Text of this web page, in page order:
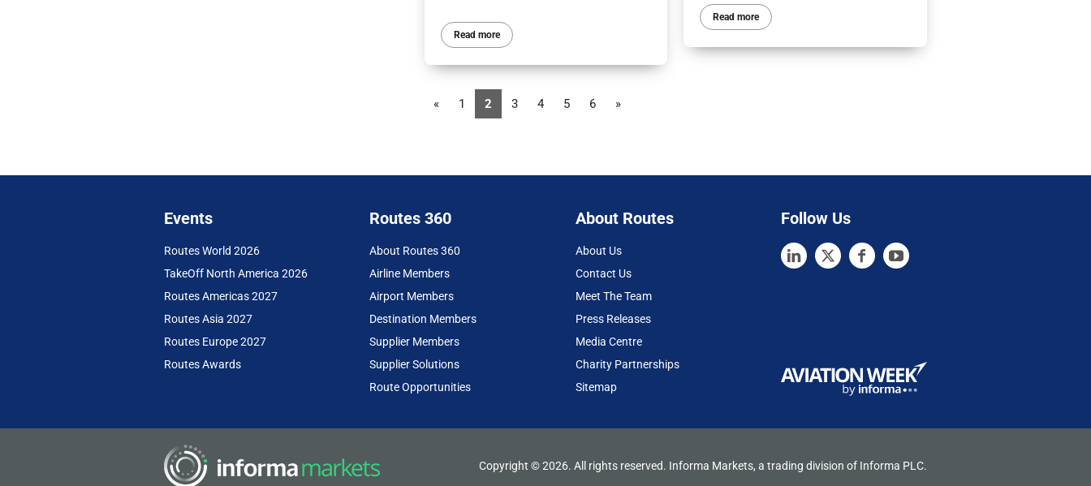
Read more
Read more
« 1 2 3 4 5 6 »
Events
Routes World 2026
TakeOff North America 2026
Routes Americas 2027
Routes Asia 2027
Routes Europe 2027
Routes Awards
Routes 360
About Routes 360
Airline Members
Airport Members
Destination Members
Supplier Members
Supplier Solutions
Route Opportunities
About Routes
About Us
Contact Us
Meet The Team
Press Releases
Media Centre
Charity Partnerships
Sitemap
Follow Us
Copyright © 2026. All rights reserved. Informa Markets, a trading division of Informa PLC.